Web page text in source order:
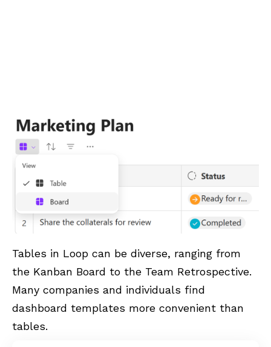
Tables in Loop can be diverse, ranging from
the Kanban Board to the Team Retrospective.
Many companies and individuals find
dashboard templates more convenient than
tables.